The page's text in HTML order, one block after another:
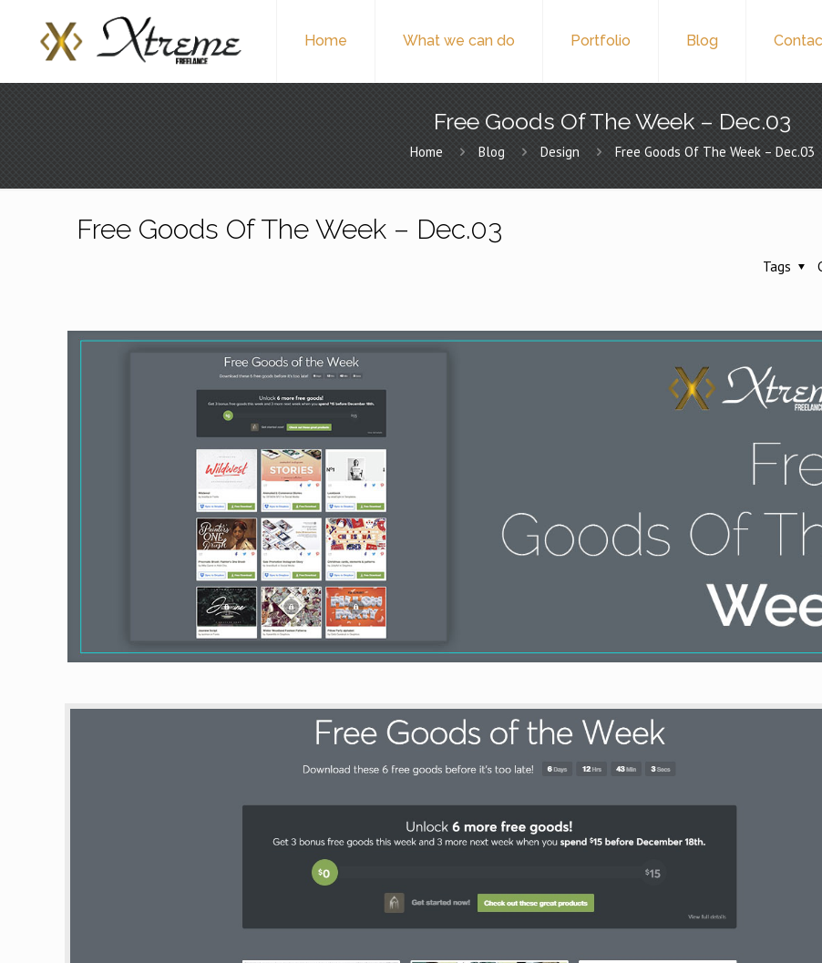
Home What we can do Portfolio Blog
Free Goods Of The Week – Dec.03
Home Blog Design Free Goods Of The Week – Dec.03
Free Goods Of The Week – Dec.03
Tags